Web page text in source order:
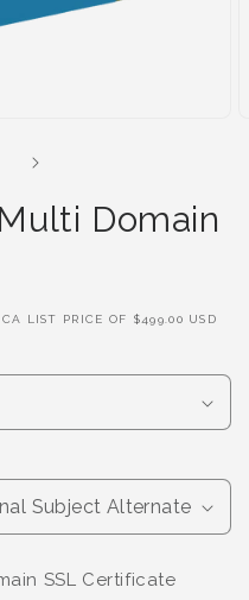
Domain
LIST PRICE OF $499.00 USD
SSL Certificate